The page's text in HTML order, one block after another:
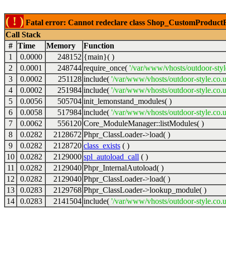
( ! ) Fatal error: Cannot redeclare class
Call Stack
# Time Memory Function
1
0.0000 248152 {main}( )
2
0.0001 248744 require_once( '/var/www/vhosts/outdoor-
3
0.0002 251128 include( '/var/www/vhosts/outdoor-
4
0.0002 251984 include( '/var/www/vhosts/outdoor-
5
0.0056 505704 init_lemonstand_modules( )
6
0.0058 517984 include( '/var/www/vhosts/outdoor-
7
0.0062 556120 Core_ModuleManager::listModules( )
8
0.0282 2128672 Phpr_ClassLoader->load( )
9
0.0282 2128720 class_exists ( )
10
0.0282 2129000 spl_autoload_call ( )
11
0.0282 2129040 Phpr_InternalAutoload( )
12
0.0282 2129040 Phpr_ClassLoader->load( )
13
0.0283 2129768 Phpr_ClassLoader->lookup_module( )
14
0.0283 2141504 include( '/var/www/vhosts/outdoor-